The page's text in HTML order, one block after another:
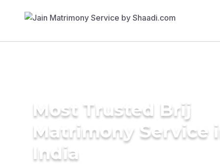
Most Trusted Brij
Matrimony Service
India